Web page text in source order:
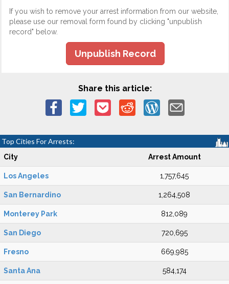
If you wish to remove your arrest information from our website,
please use our removal form found by clicking "unpublish
record" below.
Unpublish Record
Share this article:
Top Cities For Arrests:
City Arrest Amount
Los Angeles 1,757,645
San Bernardino 1,264,508
Monterey Park 812,089
San Diego 720,695
Fresno 669,985
Santa Ana 584,174